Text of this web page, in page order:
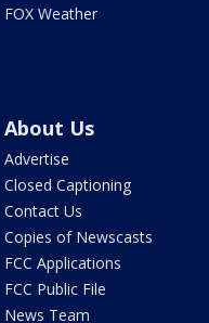
FOX Weather
About Us
Advertise
Closed Captioning
Contact Us
Copies of Newscasts
FCC Applications
FCC Public File
News Team